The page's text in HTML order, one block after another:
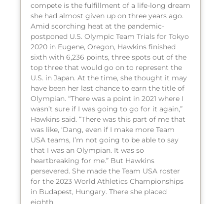
compete is the fulfillment of a life-long dream
she had almost given up on three years ago.
Amid scorching heat at the pandemic-
postponed U.S. Olympic Team Trials for Tokyo
2020 in Eugene, Oregon, Hawkins finished
sixth with 6,236 points, three spots out of the
top three that would go on to represent the
U.S. in Japan. At the time, she thought it may
have been her last chance to earn the title of
Olympian. “There was a point in 2021 where I
wasn’t sure if I was going to go for it again,”
Hawkins said. “There was this part of me that
was like, ‘Dang, even if I make more Team
USA teams, I’m not going to be able to say
that I was an Olympian. It was so
heartbreaking for me.” But Hawkins
persevered. She made the Team USA roster
for the 2023 World Athletics Championships
in Budapest, Hungary. There she placed
eighth